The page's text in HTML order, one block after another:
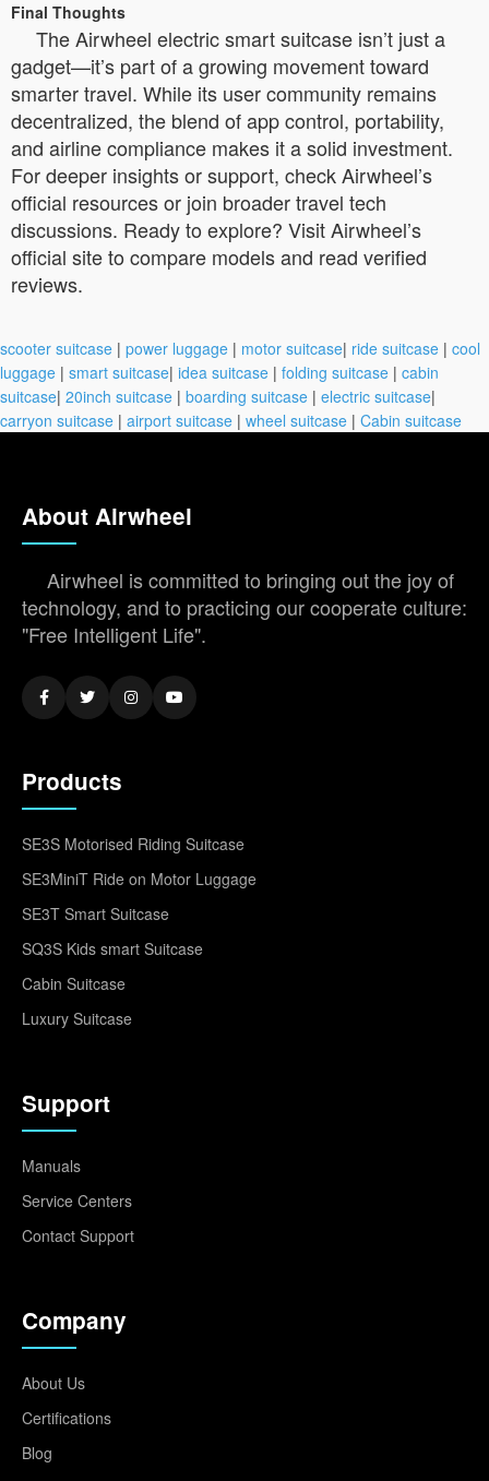
Final Thoughts
The Airwheel electric smart suitcase isn’t just a
gadget—it’s part of a growing movement toward
smarter travel. While its user community remains
decentralized, the blend of app control, portability,
and airline compliance makes it a solid investment.
For deeper insights or support, check Airwheel’s
official resources or join broader travel tech
discussions. Ready to explore? Visit Airwheel’s
official site to compare models and read verified
reviews.
scooter suitcase | power luggage | motor suitcase| ride suitcase | cool
luggage | smart suitcase| idea suitcase | folding suitcase | cabin
suitcase| 20inch suitcase | boarding suitcase | electric suitcase|
carryon suitcase | airport suitcase | wheel suitcase | Cabin suitcase
About Airwheel
Airwheel is committed to bringing out the joy of
technology, and to practicing our cooperate culture:
"Free Intelligent Life".
Products
SE3S Motorised Riding Suitcase
SE3MiniT Ride on Motor Luggage
SE3T Smart Suitcase
SQ3S Kids smart Suitcase
Cabin Suitcase
Luxury Suitcase
Support
Manuals
Service Centers
Contact Support
Company
About Us
Certifications
Blog